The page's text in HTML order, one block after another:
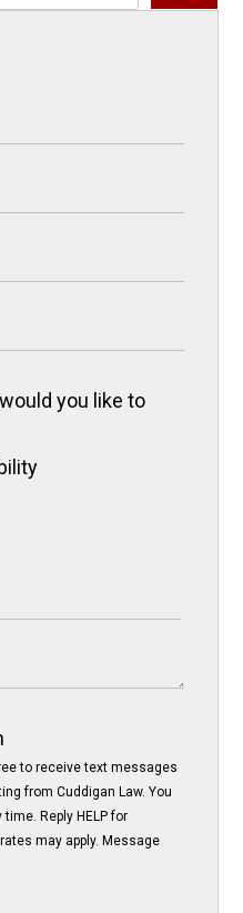
you like to
to receive text messages
from Cuddigan Law. You
Reply HELP for
may apply. Message